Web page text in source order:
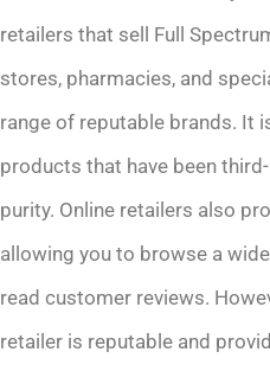
retailers that sell Full
stores, pharmacies, and
range of reputable brands. It
products that have been
purity. Online retailers also
allowing you to browse a
read customer reviews.
retailer is reputable and